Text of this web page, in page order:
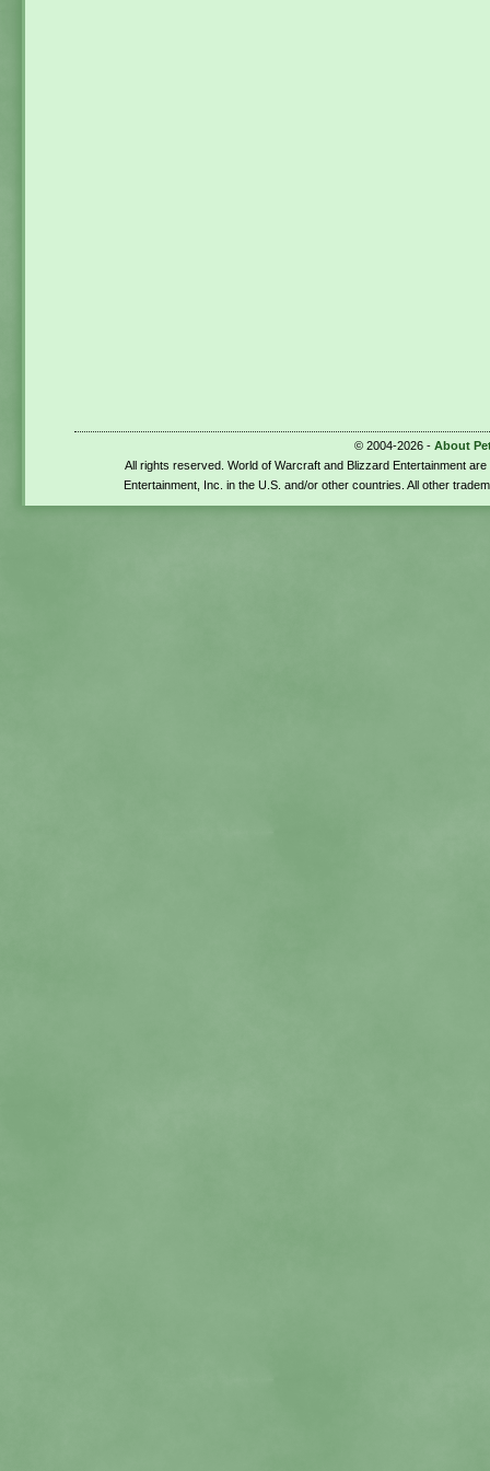
© 2004-2026 - About
All rights reserved. World of Warcraft and Blizzard Entertainment
Entertainment, Inc. in the U.S. and/or other countries. All other